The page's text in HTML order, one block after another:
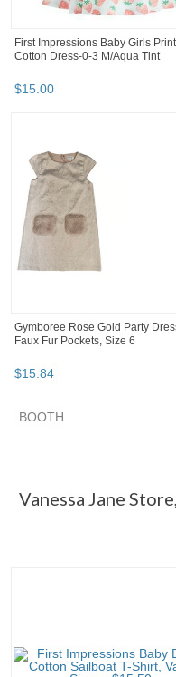
First Impressions Baby Girls
Cotton Dress-0-3 M/Aqua Tint
$15.00
Gymboree Rose Gold Party
Faux Fur Pockets, Size 6
$15.84